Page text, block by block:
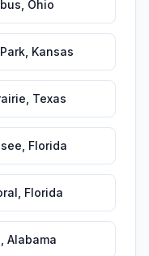
Ohio
, Kansas
Texas
Florida
Florida
Alabama